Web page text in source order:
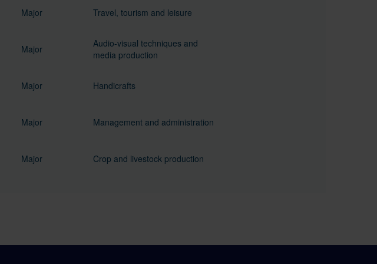
Major Travel, tourism and leisure
Major
Audio-visual techniques and
media production
Major Handicrafts
Major Management and administration
Major Crop and livestock production